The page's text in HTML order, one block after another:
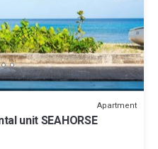
Apartment
unit SEAHORSE